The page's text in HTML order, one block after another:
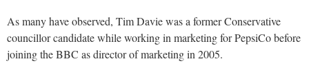
As many have observed, Tim Davie was a former Conservative
councillor candidate while working in marketing for PepsiCo before
joining the BBC as director of marketing in 2005.